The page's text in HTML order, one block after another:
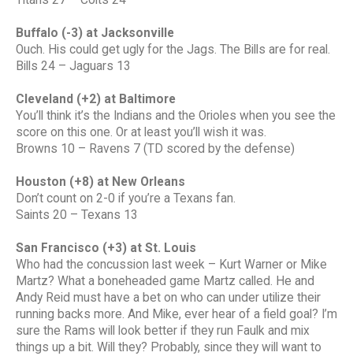
Buffalo (-3) at Jacksonville
Ouch. His could get ugly for the Jags. The Bills are for real.
Bills 24 – Jaguars 13
Cleveland (+2) at Baltimore
You’ll think it’s the Indians and the Orioles when you see the
score on this one. Or at least you’ll wish it was.
Browns 10 – Ravens 7 (TD scored by the defense)
Houston (+8) at New Orleans
Don’t count on 2-0 if you’re a Texans fan.
Saints 20 – Texans 13
San Francisco (+3) at St. Louis
Who had the concussion last week – Kurt Warner or Mike
Martz? What a boneheaded game Martz called. He and
Andy Reid must have a bet on who can under utilize their
running backs more. And Mike, ever hear of a field goal? I’m
sure the Rams will look better if they run Faulk and mix
things up a bit. Will they? Probably, since they will want to